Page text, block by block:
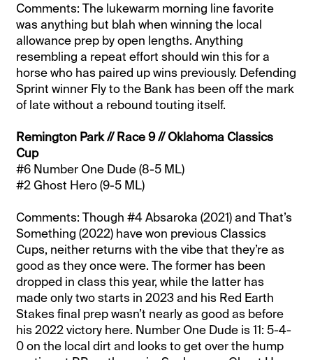
Comments: The lukewarm morning line favorite
was anything but blah when winning the local
allowance prep by open lengths. Anything
resembling a repeat effort should win this for a
horse who has paired up wins previously. Defending
Sprint winner Fly to the Bank has been off the mark
of late without a rebound touting itself.
Remington Park // Race 9 // Oklahoma Classics
Cup
#6 Number One Dude (8-5 ML)
#2 Ghost Hero (9-5 ML)
Comments: Though #4 Absaroka (2021) and That’s
Something (2022) have won previous Classics
Cups, neither returns with the vibe that they’re as
good as they once were. The former has been
dropped in class this year, while the latter has
made only two starts in 2023 and his Red Earth
Stakes final prep wasn’t nearly as good as before
his 2022 victory here. Number One Dude is 11: 5-4-
0 on the local dirt and looks to get over the hump